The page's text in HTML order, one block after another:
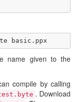
name given to the
compile by calling
. Download